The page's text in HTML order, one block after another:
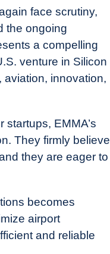
face scrutiny,
the ongoing
a compelling
venture in Silicon
innovation,
EMMA’s
They firmly believe
they are eager to
becomes
airport
and reliable